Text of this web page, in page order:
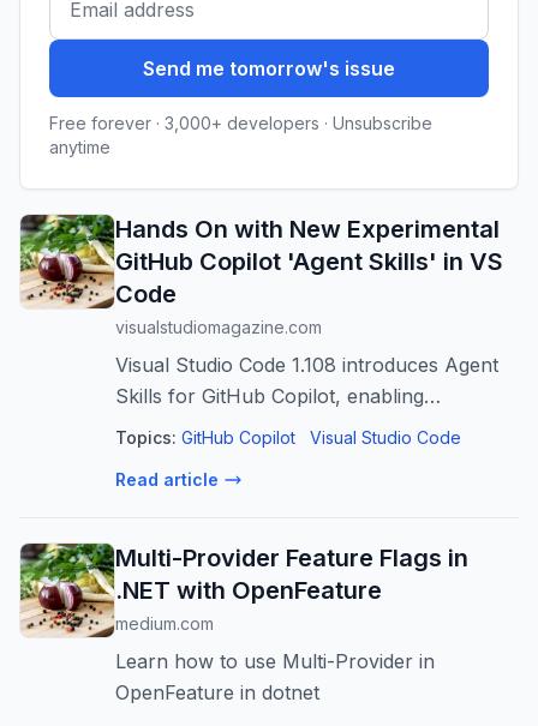
Send me tomorrow's issue
Free forever · 3,000+ developers · Unsubscribe
anytime
Hands On with New Experimental
GitHub Copilot 'Agent Skills' in VS
Code
visualstudiomagazine.com
Visual Studio Code 1.108 introduces Agent
Skills for GitHub Copilot, enabling
developers to define reusable, domain-
everything from code refactoring to custom
Topics: GitHub Copilot Visual Studio Code
Read article
Multi-Provider Feature Flags in
.NET with OpenFeature
medium.com
Learn how to use Multi-Provider in
OpenFeature in dotnet